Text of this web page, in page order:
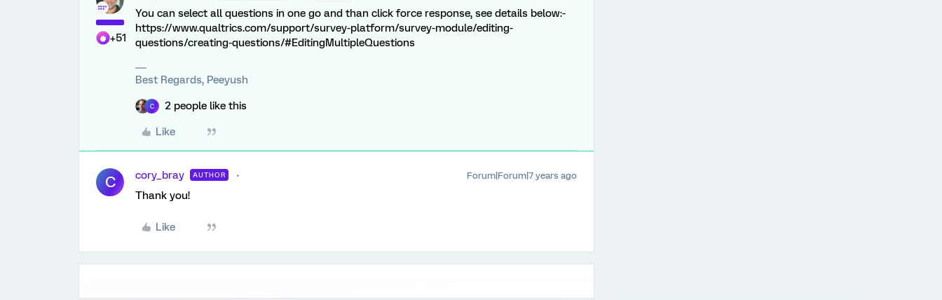
+51
You can select all questions in one go and than click force response, see details below:-
https://www.qualtrics.com/support/survey-platform/survey-module/editing-
questions/creating-questions/#EditingMultipleQuestions
Best Regards, Peeyush
C 2 people like this
Like
C cory_bray AUTHOR Forum|Forum|7 years ago
Thank you!
Like